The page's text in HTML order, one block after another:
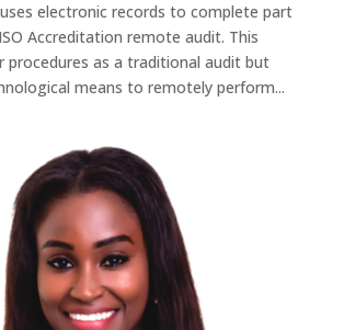
electronic records to complete part
Accreditation remote audit. This
procedures as a traditional audit but
means to remotely perform...